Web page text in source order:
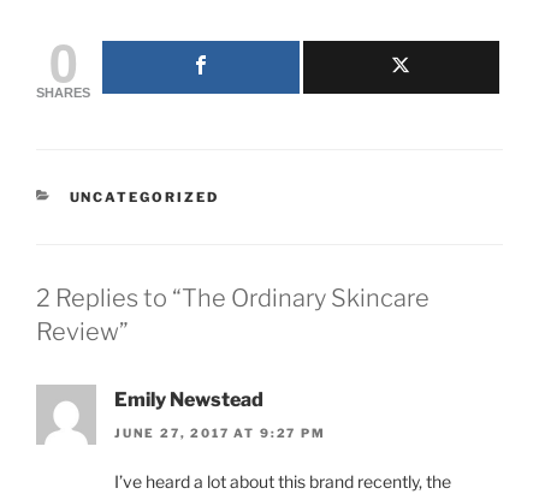
0
SHARES
CATEGORIES
UNCATEGORIZED
2 Replies to “The Ordinary Skincare
Review”
Emily Newstead
JUNE 27, 2017 AT 9:27 PM
I’ve heard a lot about this brand recently, the